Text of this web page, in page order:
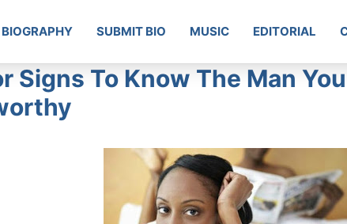
BIOGRAPHY SUBMIT BIO MUSIC EDITORIAL
Signs To Know The Man